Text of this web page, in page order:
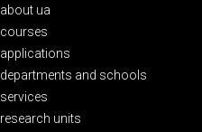
about ua
courses
applications
departments and schools
services
research units